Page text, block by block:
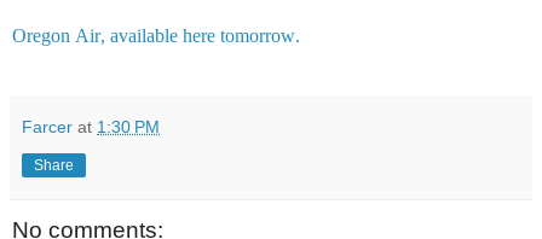
Oregon Air, available here tomorrow.
Farcer at 1:30 PM
Share
No comments: